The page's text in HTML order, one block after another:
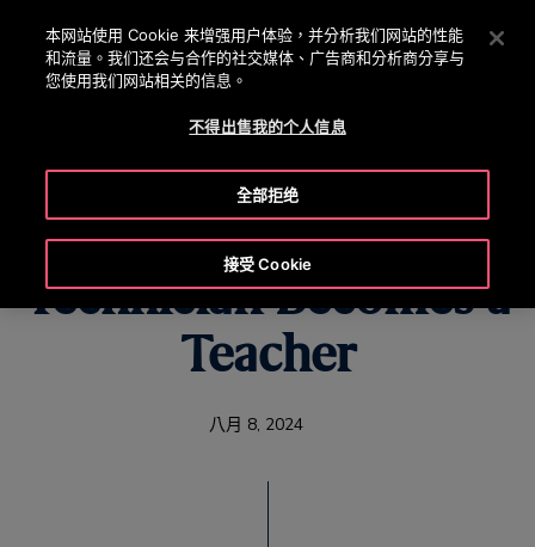
按 Enter 鍵跳至主要內容
搜
When a Seasoned
Technician Becomes a
Teacher
八月 8, 2024
本网站使用 Cookie 来增强用户体验，并分析我们网站的性能
和流量。我们还会与合作的社交媒体、广告商和分析商分享与
您使用我们网站相关的信息。
不得出售我的个人信息
全部拒绝
接受 Cookie